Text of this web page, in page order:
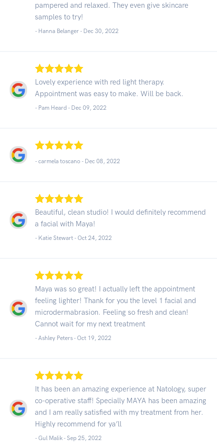
pampered and relaxed. They even give skincare
samples to try!
- Hanna Belanger - Dec 30, 2022
Lovely experience with red light therapy.
Appointment was easy to make. Will be back.
- Pam Heard - Dec 09, 2022
- carmela toscano - Dec 08, 2022
Beautiful, clean studio! I would definitely recommend
a facial with Maya!
- Katie Stewart - Oct 24, 2022
Maya was so great! I actually left the appointment
feeling lighter! Thank for you the level 1 facial and
microdermabrasion. Feeling so fresh and clean!
Cannot wait for my next treatment
- Ashley Peters - Oct 19, 2022
It has been an amazing experience at Natology, super
co-operative staff! Specially MAYA has been amazing
and I am really satisfied with my treatment from her.
Highly recommend for ya’ll
- Gul Malik - Sep 25, 2022